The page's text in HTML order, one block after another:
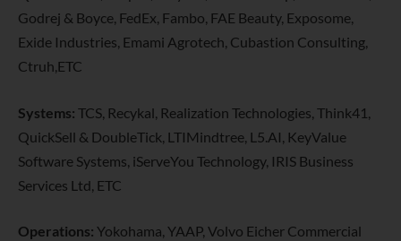
Godrej & Boyce, FedEx, Fambo, FAE Beauty, Exposome,
Exide Industries, Emami Agrotech, Cubastion Consulting,
Ctruh,ETC
Systems: TCS, Recykal, Realization Technologies, Think41,
QuickSell & DoubleTick, LTIMindtree, L5.AI, KeyValue
Software Systems, iServeYou Technology, IRIS Business
Services Ltd, ETC
Operations: Yokohama, YAAP, Volvo Eicher Commercial